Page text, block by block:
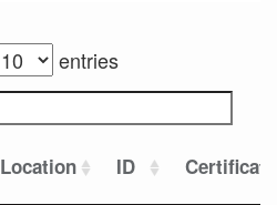
entries
Location ID